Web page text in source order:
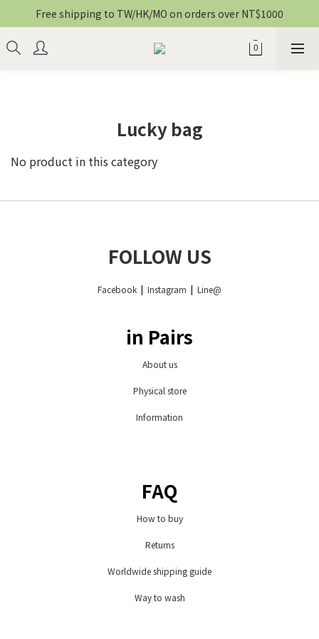
Free shipping to TW/HK/MO on orders over NT$1000
Lucky bag
No product in this category
FOLLOW US
Facebook | Instagram | Line@
in Pairs
About us
Physical store
Information
FAQ
How to buy
Returns
Worldwide shipping guide
Way to wash